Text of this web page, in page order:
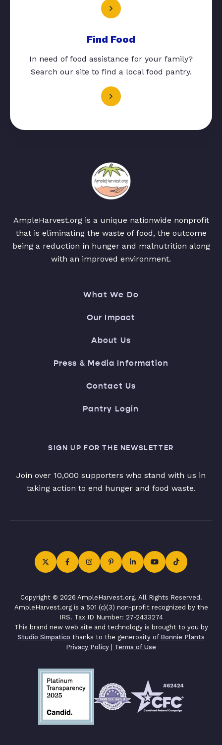
Find Food
In need of food assistance for your family?
Search our site to find a local food pantry.
AmpleHarvest.org is a unique nationwide nonprofit
that is eliminating the waste of food, the outcome
being a reduction in hunger and malnutrition along
with an improved environment.
What We Do
Our Impact
About Us
Press & Media Information
Contact Us
Pantry Login
SIGN UP FOR THE NEWSLETTER
Join over 10,000 supporters who stand with us in
taking action to end hunger and food waste.
Copyright © 2026 AmpleHarvest.org. All Rights Reserved.
AmpleHarvest.org is a 501 (c)(3) non-profit recognized by the
IRS. Tax ID Number: 27-2433274
This brand new web site and technology is brought to you by
Studio Simpatico thanks to the generosity of Bonnie Plants
Privacy Policy | Terms of Use